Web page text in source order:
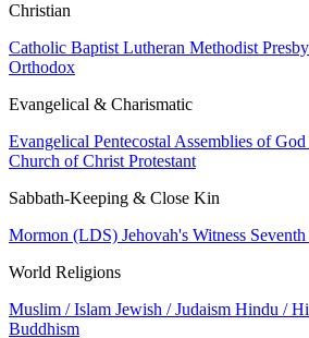
Christian
Catholic Baptist Lutheran Methodist
Orthodox
Evangelical & Charismatic
Evangelical Pentecostal Assemblies of God
Church of Christ Protestant
Sabbath-Keeping & Close Kin
Mormon (LDS) Jehovah's Witness
World Religions
Muslim / Islam Jewish / Judaism Hindu /
Buddhism